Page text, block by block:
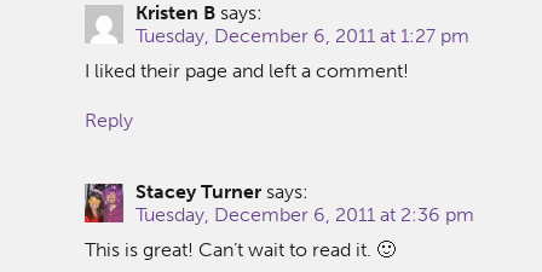
Kristen B says:
Tuesday, December 6, 2011 at 1:27 pm
I liked their page and left a comment!
Reply
Stacey Turner says:
Tuesday, December 6, 2011 at 2:36 pm
This is great! Can’t wait to read it. 🙂